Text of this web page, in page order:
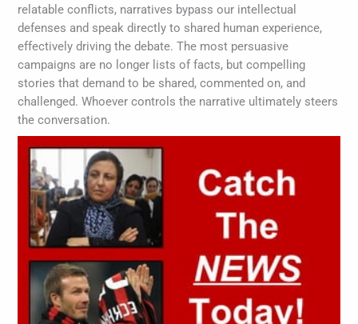
relatable conflicts, narratives bypass our intellectual
defenses and speak directly to shared human experience,
effectively driving the debate. The most persuasive
campaigns are no longer lists of facts, but compelling
stories that demand to be shared, commented on, and
challenged. Whoever controls the narrative ultimately steers
the conversation.